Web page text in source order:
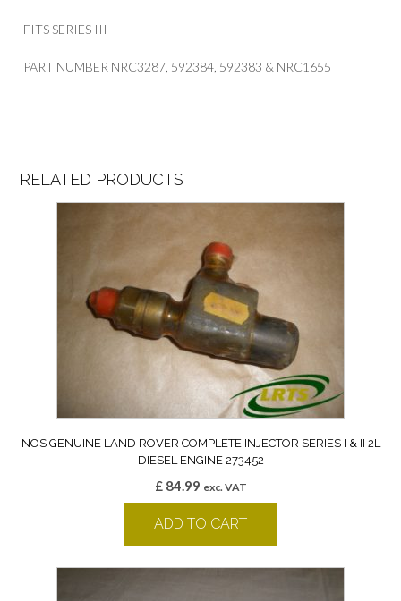
FITS SERIES III
PART NUMBER NRC3287, 592384, 592383 & NRC1655
RELATED PRODUCTS
NOS GENUINE LAND ROVER COMPLETE INJECTOR SERIES I & II 2L
DIESEL ENGINE 273452
£84.99 exc. VAT
ADD TO CART